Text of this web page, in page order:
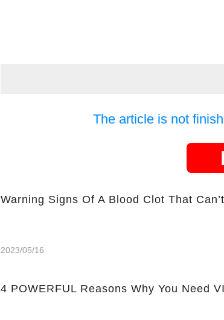
The article is not
Warning Signs Of A Blood Clot That
2023/05/16
4 POWERFUL Reasons Why You Need